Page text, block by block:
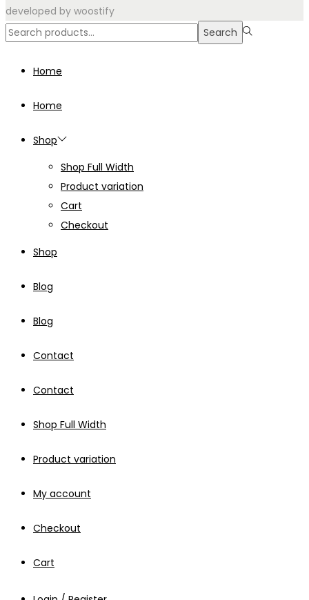
developed by woostify
Search
Search
Home
Home
Shop
Shop Full Width
Product variation
Cart
Checkout
Shop
Blog
Blog
Contact
Contact
Shop Full Width
Product variation
My account
Checkout
Cart